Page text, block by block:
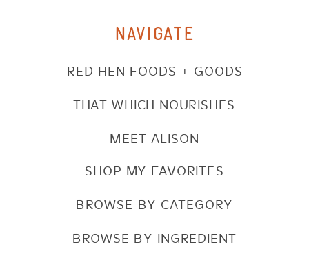
NAVIGATE
SHOP MY FAVORITES
BROWSE BY CATEGORY
BROWSE BY INGREDIENT
RED HEN FOODS + GOODS
THAT WHICH NOURISHES
MEET ALISON